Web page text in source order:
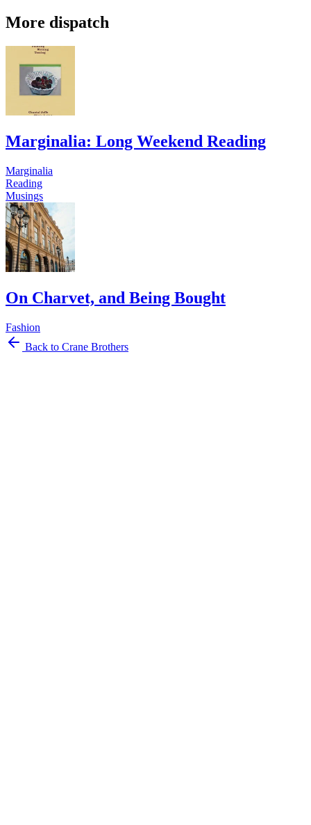
More dispatch
Marginalia: Long Weekend Reading
Marginalia
Reading
Musings
On Charvet, and Being Bought
Fashion
Back to Crane Brothers